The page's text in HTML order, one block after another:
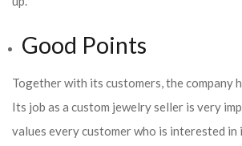
Good Points
Together with its customers, the company
Its job as a custom jewelry seller is very
values every customer who is interested